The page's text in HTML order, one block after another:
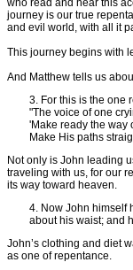
journey is our true
and evil world, with all it
This journey begins with
And Matthew tells us
3. For this is the one
"The voice of one
'Make ready the way
Make His paths
Not only is John leading
traveling with us, for our
its way toward heaven.
4. Now John himself
about his waist; and
John’s clothing and diet
as one of repentance.